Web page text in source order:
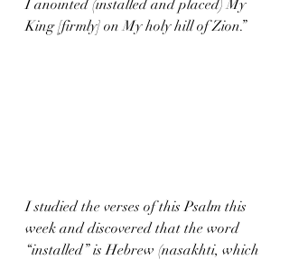
I anointed (installed and placed) My
King [firmly] on My holy hill of Zion.”
I studied the verses of this Psalm this
week and discovered that the word
“installed” is Hebrew (nasakhti, which